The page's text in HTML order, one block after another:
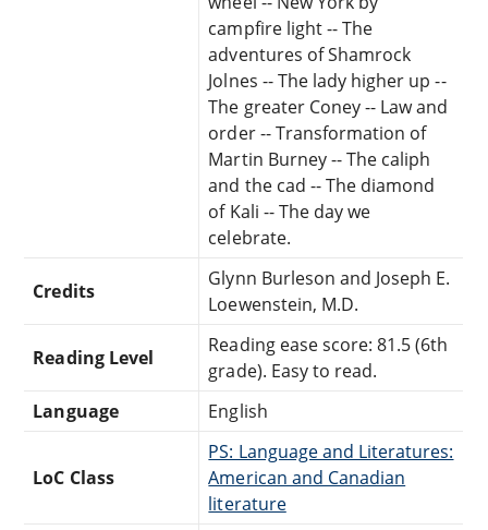
campfire light -- The
adventures of Shamrock
Jolnes -- The lady higher up --
The greater Coney -- Law and
order -- Transformation of
Martin Burney -- The caliph
and the cad -- The diamond
of Kali -- The day we
celebrate.
Credits
Glynn Burleson and Joseph E.
Loewenstein, M.D.
Reading Level
Reading ease score: 81.5 (6th
grade). Easy to read.
Language
English
LoC Class
PS: Language and Literatures:
American and Canadian
literature